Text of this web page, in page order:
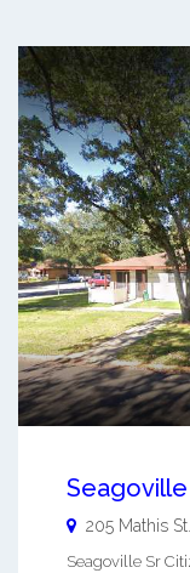
205 Mathis St.
Seagoville Sr